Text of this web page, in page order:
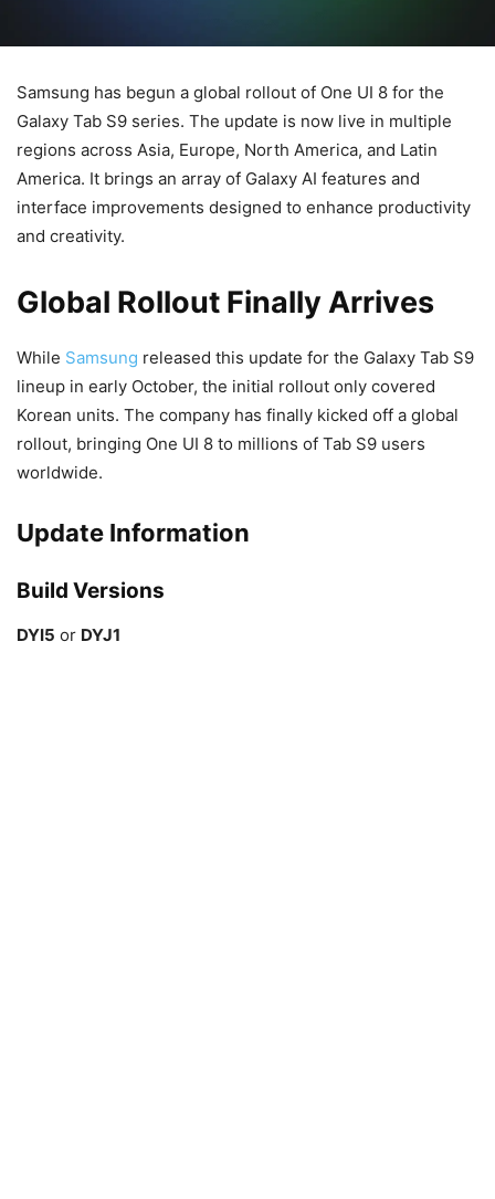
Samsung has begun a global rollout of One UI 8 for the
Galaxy Tab S9 series. The update is now live in multiple
regions across Asia, Europe, North America, and Latin
America. It brings an array of Galaxy AI features and
interface improvements designed to enhance productivity
and creativity.
Global Rollout Finally Arrives
While Samsung released this update for the Galaxy Tab S9
lineup in early October, the initial rollout only covered
Korean units. The company has finally kicked off a global
rollout, bringing One UI 8 to millions of Tab S9 users
worldwide.
Update Information
Build Versions
DYI5 or DYJ1